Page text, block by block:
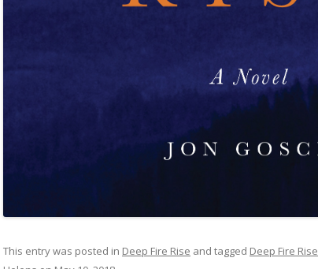
This entry was posted in Deep Fire Rise and tagged Deep Fire Rise